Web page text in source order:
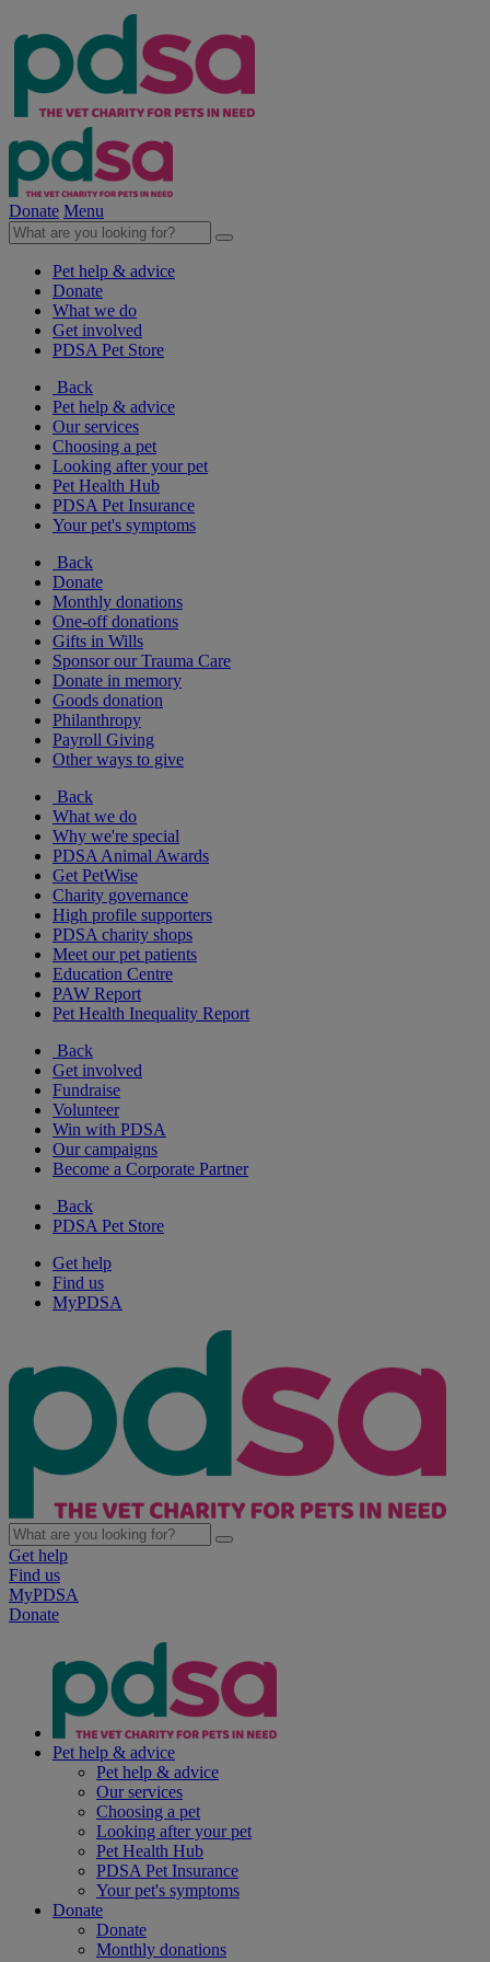
Donate Menu
Pet help & advice
Donate
What we do
Get involved
PDSA Pet Store
Back
Pet help & advice
Our services
Choosing a pet
Looking after your pet
Pet Health Hub
PDSA Pet Insurance
Your pet's symptoms
Back
Donate
Monthly donations
One-off donations
Gifts in Wills
Sponsor our Trauma Care
Donate in memory
Goods donation
Philanthropy
Payroll Giving
Other ways to give
Back
What we do
Why we're special
PDSA Animal Awards
Get PetWise
Charity governance
High profile supporters
PDSA charity shops
Meet our pet patients
Education Centre
PAW Report
Pet Health Inequality Report
Back
Get involved
Fundraise
Volunteer
Win with PDSA
Our campaigns
Become a Corporate Partner
Back
PDSA Pet Store
Get help
Find us
MyPDSA
Get help
Find us
MyPDSA
Donate
Pet help & advice
Pet help & advice
Our services
Choosing a pet
Looking after your pet
Pet Health Hub
PDSA Pet Insurance
Your pet's symptoms
Donate
Donate
Monthly donations